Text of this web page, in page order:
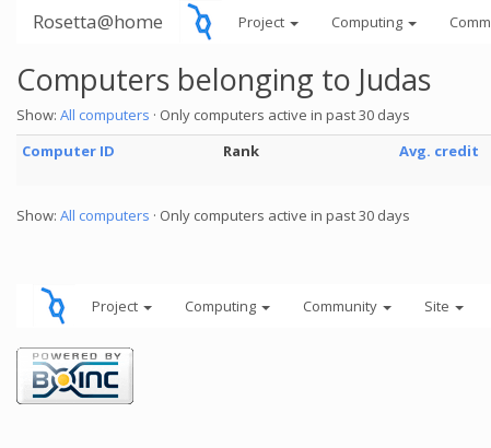
Rosetta@home Project Computing
Computers belonging to Judas
Show: All computers · Only computers active in past 30 days
Computer ID
Rank Avg. credit
Show: All computers · Only computers active in past 30 days
Project Computing Community Site